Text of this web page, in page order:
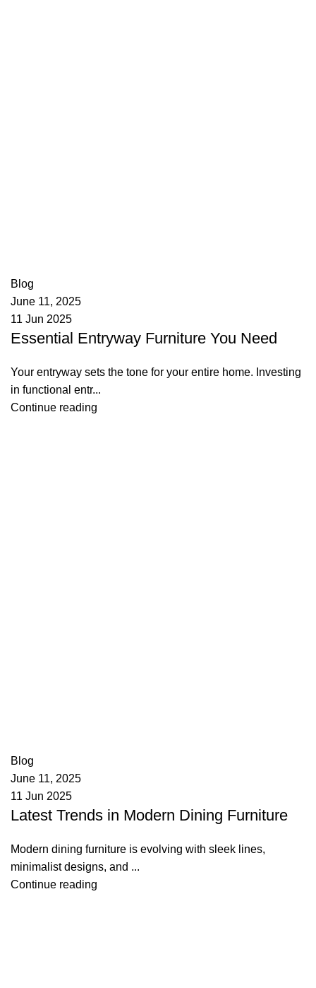
Blog
June 11, 2025
11 Jun 2025
Essential Entryway Furniture You Need
Your entryway sets the tone for your entire home. Investing
in functional entr...
Continue reading
Blog
June 11, 2025
11 Jun 2025
Latest Trends in Modern Dining Furniture
Modern dining furniture is evolving with sleek lines,
minimalist designs, and ...
Continue reading